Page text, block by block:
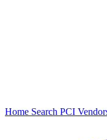
Home Search PCI